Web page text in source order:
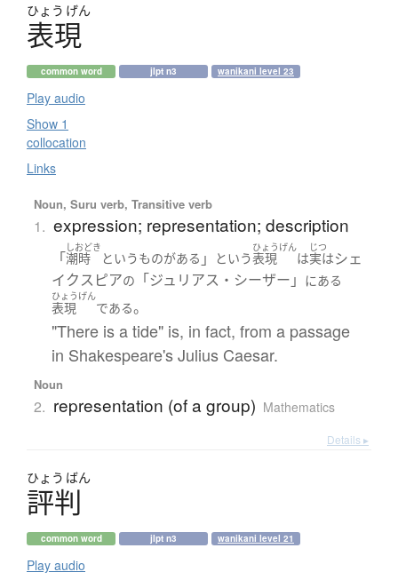
ひょう げん
表現
common word jlpt n3 wanikani level 23
Play audio
Show 1
collocation
Links
Noun, Suru verb, Transitive verb
1. expression; representation; description
「
しおどき
潮時 というものがある 」 という
ひょうげん
表現 は
じつ
実はシェ
イクスピアの 「ジュリアス・シーザー」 にある
ひょうげん
表現 である。
"There is a tide" is, in fact, from a passage
in Shakespeare's Julius Caesar.
Noun
2. representation (of a group) Mathematics
Details ▸
ひょう ばん
評判
common word jlpt n3 wanikani level 21
Play audio